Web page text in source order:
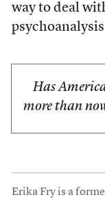
way to deal
Has
more than
Erika Fry is a